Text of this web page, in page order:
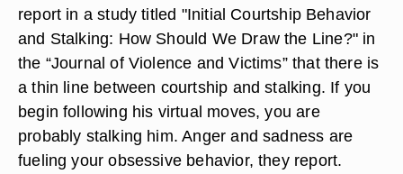
report in a study titled "Initial Courtship Behavior
and Stalking: How Should We Draw the Line?" in
the “Journal of Violence and Victims” that there is
a thin line between courtship and stalking. If you
begin following his virtual moves, you are
probably stalking him. Anger and sadness are
fueling your obsessive behavior, they report.